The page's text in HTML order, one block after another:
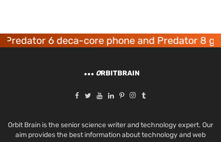
6 deca-core phone and Predator 8
ORBITBRAIN
Orbit Brain is the senior science writer and technology expert. Our
aim provides the best information about technology and web